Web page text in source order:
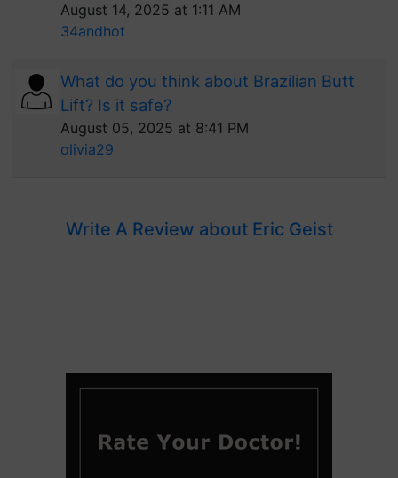
August 14, 2025 at 1:11 AM
34andhot
What do you think about Brazilian Butt
Lift? Is it safe?
August 05, 2025 at 8:41 PM
olivia29
Write A Review about Eric Geist